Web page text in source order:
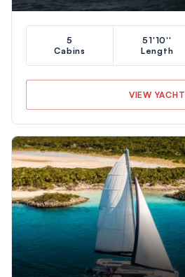
5
Cabins
51'10''
Length
VIEW YACHT